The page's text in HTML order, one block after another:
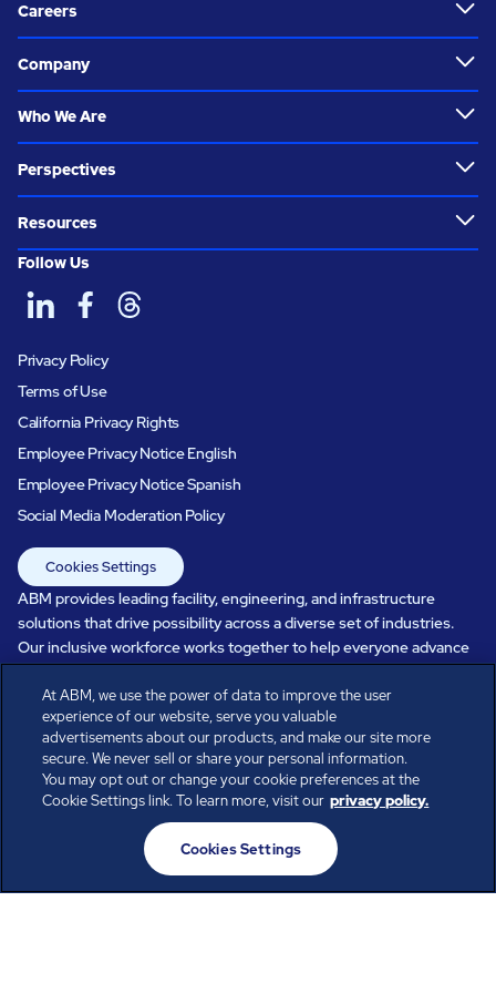
Careers
Company
Who We Are
Perspectives
Resources
Follow Us
Privacy Policy
Terms of Use
California Privacy Rights
Employee Privacy Notice English
Employee Privacy Notice Spanish
Social Media Moderation Policy
Cookies Settings
ABM provides leading facility, engineering, and infrastructure
solutions that drive possibility across a diverse set of industries.
Our inclusive workforce works together to help everyone advance
care, systems perform, businesses prosper, and occupants thrive.
Every day, over 100,000 of us are working together with our clients
to care for the people, places, and spaces that are important to you.
All rights reserved.
© ABM Industries Incorporated
At ABM, we use the power of data to improve the user
experience of our website, serve you valuable
advertisements about our products, and make our site more
secure. We never sell or share your personal information.
You may opt out or change your cookie preferences at the
Cookie Settings link. To learn more, visit our privacy policy.
Cookies Settings